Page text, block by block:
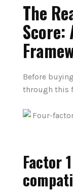
The
Score:
Before
through this
Factor